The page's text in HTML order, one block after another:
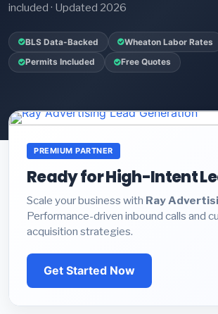
included · Updated 2026
BLS Data-Backed Wheaton Labor Rates
Permits Included Free Quotes
PREMIUM PARTNER
Ready for High-Intent
Scale your business with Ray
Performance-driven inbound calls and
acquisition strategies.
Get Started Now